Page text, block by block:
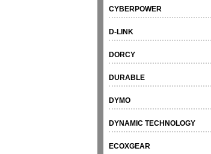
CYBERPOWER
D-LINK
DORCY
DURABLE
DYMO
DYNAMIC TECHNOLOGY
ECOXGEAR